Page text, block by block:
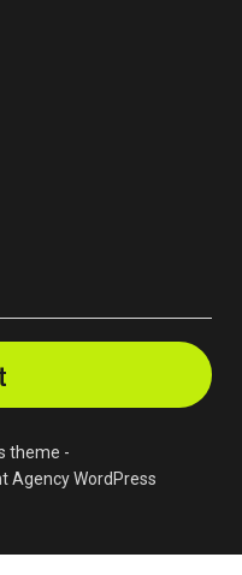
theme -
Agency WordPress